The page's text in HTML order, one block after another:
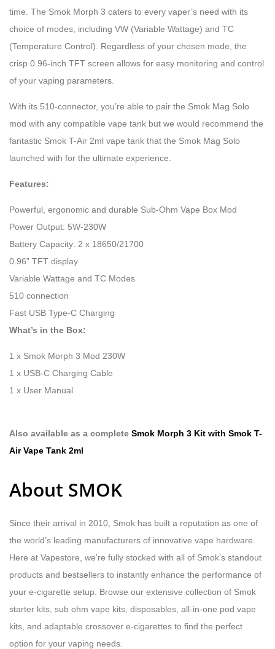
time. The Smok Morph 3 caters to every vaper’s need with its
choice of modes, including VW (Variable Wattage) and TC
(Temperature Control). Regardless of your chosen mode, the
crisp 0.96-inch TFT screen allows for easy monitoring and control
of your vaping parameters.
With its 510-connector, you’re able to pair the Smok Mag Solo
mod with any compatible vape tank but we would recommend the
fantastic Smok T-Air 2ml vape tank that the Smok Mag Solo
launched with for the ultimate experience.
Features:
Powerful, ergonomic and durable Sub-Ohm Vape Box Mod
Power Output: 5W-230W
Battery Capacity: 2 x 18650/21700
0.96” TFT display
Variable Wattage and TC Modes
510 connection
Fast USB Type-C Charging
What’s in the Box:
1 x Smok Morph 3 Mod 230W
1 x USB-C Charging Cable
1 x User Manual
Also available as a complete Smok Morph 3 Kit with Smok T-
Air Vape Tank 2ml
About SMOK
Since their arrival in 2010, Smok has built a reputation as one of
the world’s leading manufacturers of innovative vape hardware.
Here at Vapestore, we’re fully stocked with all of Smok’s standout
products and bestsellers to instantly enhance the performance of
your e-cigarette setup. Browse our extensive collection of Smok
starter kits, sub ohm vape kits, disposables, all-in-one pod vape
kits, and adaptable crossover e-cigarettes to find the perfect
option for your vaping needs.